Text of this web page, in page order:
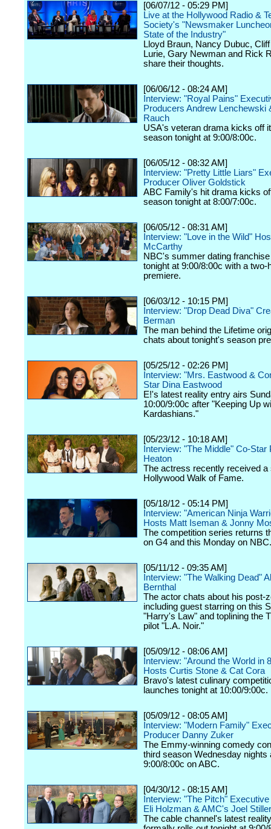
[06/07/12 - 05:29 PM]
Live at the Hollywood Radio &
Society's "Newsmaker
State of the Industry"
Lloyd Braun, Nancy Dubuc,
Lurie, Gary Newman and Rick
share their thoughts.
[06/06/12 - 08:24 AM]
Interview: "Royal Pains"
Producers Andrew Lenchewski
Rauch
USA's veteran drama kicks off
season tonight at 9:00/8:00c.
[06/05/12 - 08:32 AM]
Interview: "Pretty Little Liars"
Producer Oliver Goldstick
ABC Family's hit drama kicks
season tonight at 8:00/7:00c.
[06/05/12 - 08:31 AM]
Interview: "Love in the Wild"
McCarthy
NBC's summer dating
tonight at 9:00/8:00c with a two-
premiere.
[06/03/12 - 10:15 PM]
Interview: "Drop Dead Diva"
Berman
The man behind the Lifetime
chats about tonight's season
[05/25/12 - 02:26 PM]
Interview: "Mrs. Eastwood &
Star Dina Eastwood
E!'s latest reality entry airs
10:00/9:00c after "Keeping Up
Kardashians."
[05/23/12 - 10:18 AM]
Interview: "The Middle" Co-Star
Heaton
The actress recently received a
Hollywood Walk of Fame.
[05/18/12 - 05:14 PM]
Interview: "American Ninja
Hosts Matt Iseman & Jonny
The competition series returns
on G4 and this Monday on NBC.
[05/11/12 - 09:35 AM]
Interview: "The Walking Dead"
Bernthal
The actor chats about his post-
including guest starring on this
"Harry's Law" and toplining the
pilot "L.A. Noir."
[05/09/12 - 08:06 AM]
Interview: "Around the World in
Hosts Curtis Stone & Cat Cora
Bravo's latest culinary
launches tonight at 10:00/9:00c.
[05/09/12 - 08:05 AM]
Interview: "Modern Family"
Producer Danny Zuker
The Emmy-winning comedy
third season Wednesday nights
9:00/8:00c on ABC.
[04/30/12 - 08:15 AM]
Interview: "The Pitch"
Eli Holzman & AMC's Joel
The cable channel's latest